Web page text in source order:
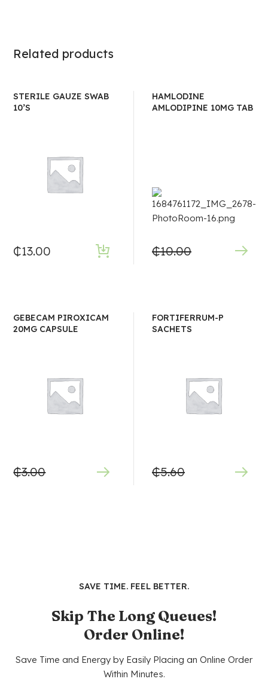
Related products
STERILE GAUZE SWAB
10’S
₵13.00
HAMLODINE
AMLODIPINE 10MG TAB
₵10.00
GEBECAM PIROXICAM
20MG CAPSULE
₵3.00
FORTIFERRUM-P
SACHETS
₵5.60
SAVE TIME. FEEL BETTER.
Skip The Long Queues!
Order Online!
Save Time and Energy by Easily Placing an Online Order
Within Minutes.